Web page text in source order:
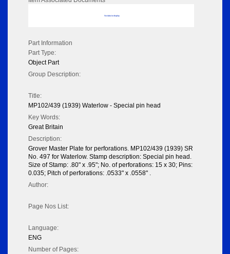
No data to display
Part Information
Part Type:
Object Part
Group Description:
Title:
MP102/439 (1939) Waterlow - Special pin head
Key Words:
Great Britain
Description:
Grover Master Plate for perforations. MP102/439 (1939) SR
No. 497 for Waterlow. Stamp description: Special pin head.
Size of Stamp: .80" x .95"; No. of perforations: 15 x 30; Pins:
0.035; Pitch of perforations: .0533" x .0558" .
Author:
Page Nos List:
Language:
ENG
Number of Pages: